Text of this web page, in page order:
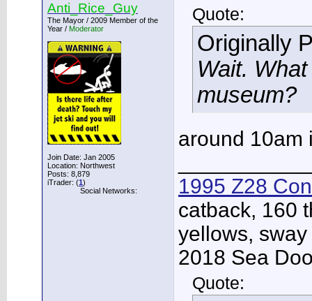
Anti_Rice_Guy
The Mayor / 2009 Member of the
Year / Moderator
Join Date: Jan 2005
Location: Northwest
Posts: 8,879
iTrader: (1)
Social Networks:
Quote:
Originally
Wait.
museum?
around 10am
1995 Z28
catback, 160
yellows,
2018 Sea
Quote: